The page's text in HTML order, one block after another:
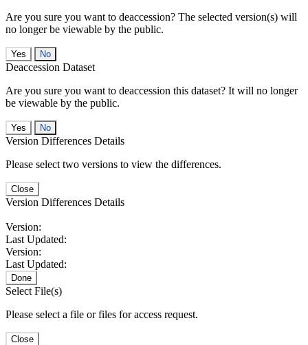
Are you sure you want to deaccession? The selected version(s) will
no longer be viewable by the public.
No
Deaccession Dataset
Are you sure you want to deaccession this dataset? It will no longer
be viewable by the public.
No
Version Differences Details
Please select two versions to view the differences.
Close
Version Differences Details
Version:
Last Updated:
Version:
Last Updated:
Done
Select File(s)
Please select a file or files for access request.
Close